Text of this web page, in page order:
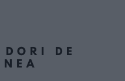
DE